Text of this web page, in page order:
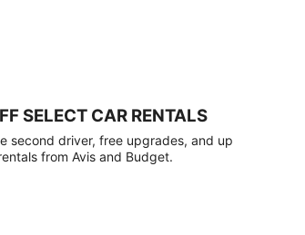
SELECT CAR RENTALS
second driver, free upgrades, and up
from Avis and Budget.